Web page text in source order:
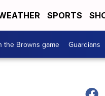
SPORTS
the Browns game Guardians